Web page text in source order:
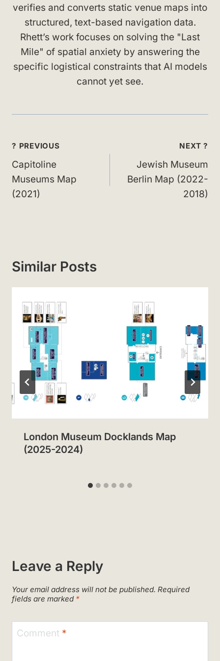
verifies and converts static venue maps into
structured, text-based navigation data.
Rhett’s work focuses on solving the "Last
Mile" of spatial anxiety by answering the
specific logistical constraints that AI models
cannot yet see.
Post
navigation
? PREVIOUS
Capitoline
Museums Map
(2021)
NEXT ?
Jewish Museum
Berlin Map (2022-
2018)
Similar Posts
London Museum Docklands Map
(2025-2024)
Leave a Reply
Your email address will not be published. Required
fields are marked *
Comment *